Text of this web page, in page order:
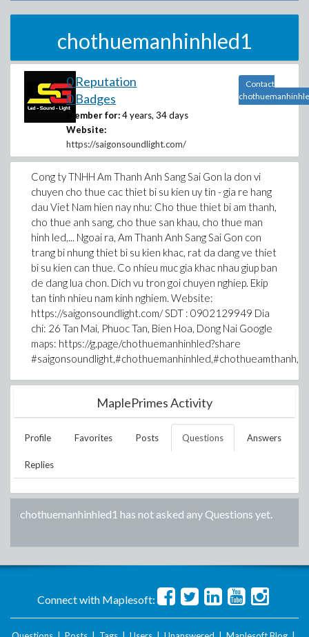
chothuemanhinhled1
0 Reputation
0 Badges
Member for: 4 years, 34 days
Website:
https://saigonsoundlight.com/
Contact
Cong ty TNHH Am Thanh Anh Sang Sai Gon la don vi
chuyen cho thue cac thiet bi su kien uy tin - gia re hang
dau Viet Nam hien nay nhu: Cho thue thiet bi am thanh,
cho thue anh sang, cho thue san khau, cho thue man
hinh led,... Ngoai ra, Am Thanh Anh Sang Sai Gon con
trang bi nhung thiet bi su kien khac, rat da dang ve thiet
bi su kien can thue. Co nhieu muc gia khac nhau giup ban
de dang lua chon. Dich vu tron goi chuyen nghiep. Ekip
tan tinh nhieu nam kinh nghiem. Website:
https://saigonsoundlight.com/ SDT : 0902129949 Dia
chi: 26 Tan Mai, Phuoc Tan, Bien Hoa, Dong Nai Google
maps: https://g.page/chothuemanhinhled?share
MaplePrimes Activity
Profile Favorites Posts Questions Answers
Replies
chothuemanhinhled1 has not asked any Questions yet.
Connect with Maplesoft: